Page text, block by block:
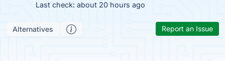
Last check: about 20 hours ago
Alternatives Report an Issue